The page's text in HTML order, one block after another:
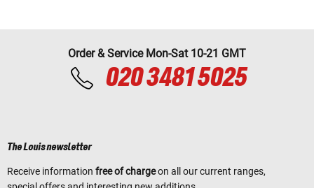
Order & Service Mon-Sat 10-21 GMT
020 3481 5025
The Louis newsletter
Receive information free of chargeon all our current ranges,